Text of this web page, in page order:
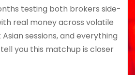
testing both brokers side-
real money across volatile
sessions, and everything
you this matchup is closer